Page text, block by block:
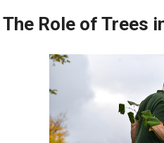
The Role of Trees